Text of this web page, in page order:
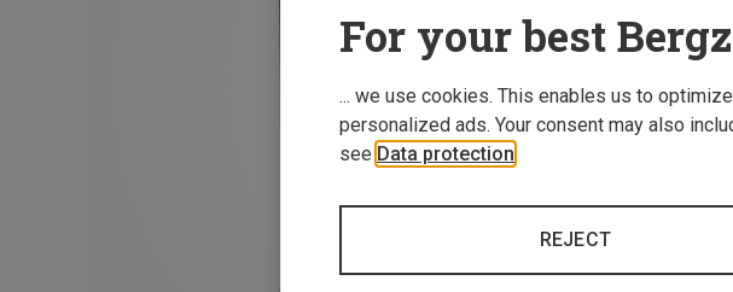
For your best
... we use cookies. This enables us to
personalized ads. Your consent may also
see Data protection
REJECT